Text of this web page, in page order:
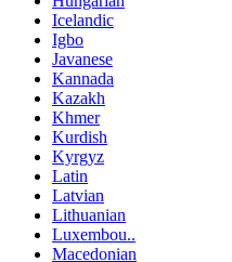
Icelandic
Igbo
Javanese
Kannada
Kazakh
Khmer
Kurdish
Kyrgyz
Latin
Latvian
Lithuanian
Luxembou..
Macedonian